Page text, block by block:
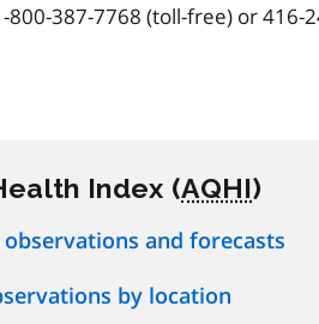
800-387-7768 (toll-free) or 416-
Index (AQHI)
observations and forecasts
by location